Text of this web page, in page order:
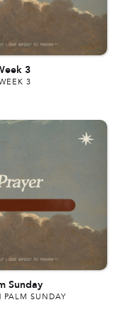
3
3
Sunday
PALM SUNDAY